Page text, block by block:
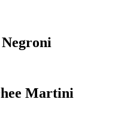
Martini